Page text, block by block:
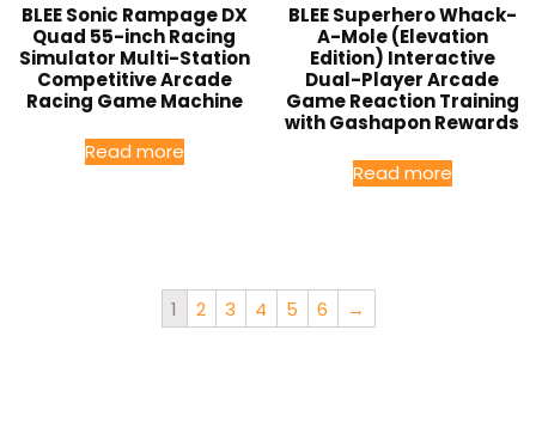
BLEE Sonic Rampage DX
Quad 55-inch Racing
Simulator Multi-Station
Competitive Arcade
Racing Game Machine
Read more
BLEE Superhero Whack-
A-Mole (Elevation
Edition) Interactive
Dual-Player Arcade
Game Reaction Training
with Gashapon Rewards
Read more
1 2 3 4 5 6 →